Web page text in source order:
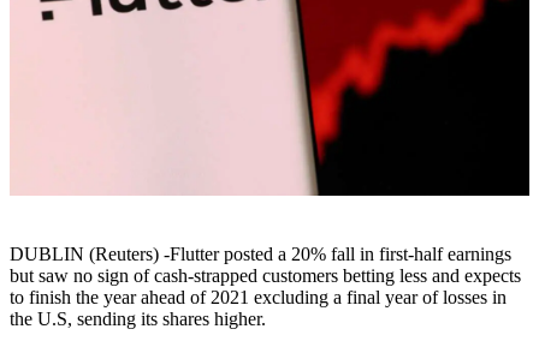
DUBLIN (Reuters) -Flutter posted a 20% fall in first-half earnings
but saw no sign of cash-strapped customers betting less and expects
to finish the year ahead of 2021 excluding a final year of losses in
the U.S, sending its shares higher.